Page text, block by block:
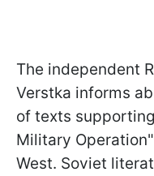
The independent
Verstka informs
of texts
Military
West. Soviet